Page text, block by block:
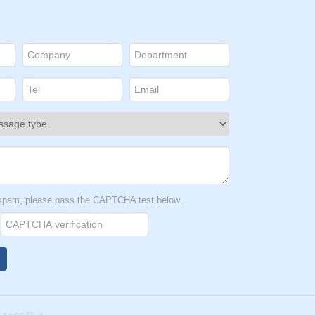
please pass the CAPTCHA test below.